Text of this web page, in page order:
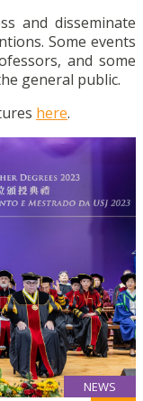
and disseminate
Some events
and some
general public.
here.
NEWS